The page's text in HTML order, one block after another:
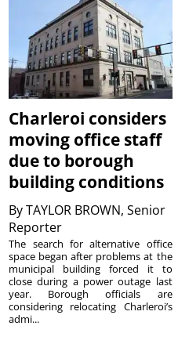
Charleroi considers
moving office staff
due to borough
building conditions
ByTAYLOR BROWN, Senior
Reporter
The search for alternative office
space began after problems at the
municipal building forced it to
close during a power outage last
year. Borough officials are
considering relocating Charleroi’s
admi...